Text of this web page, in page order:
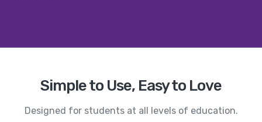
Simple to Use, Easy to Love
Designed for students at all levels of education.